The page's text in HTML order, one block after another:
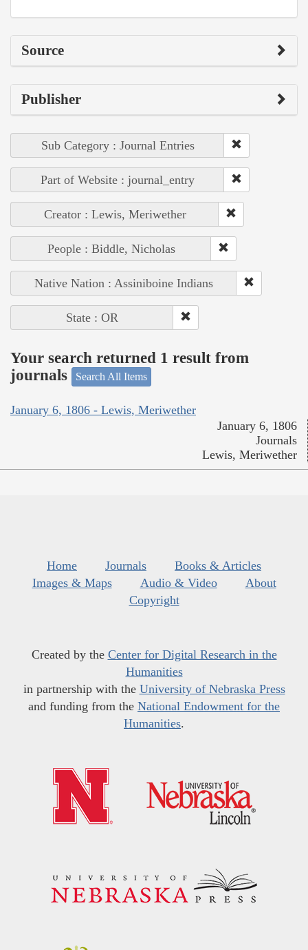
Source
Publisher
Sub Category : Journal Entries
Part of Website : journal_entry
Creator : Lewis, Meriwether
People : Biddle, Nicholas
Native Nation : Assiniboine Indians
State : OR
Your search returned 1 result from
journals
Search All Items
January 6, 1806 - Lewis, Meriwether
January 6, 1806
Journals
Lewis, Meriwether
Home Journals
Books & Articles
Images & Maps
Audio & Video
About
Copyright
Created by the Center for Digital Research in the
Humanities
in partnership with the University of Nebraska Press
and funding from the National Endowment for the
Humanities.